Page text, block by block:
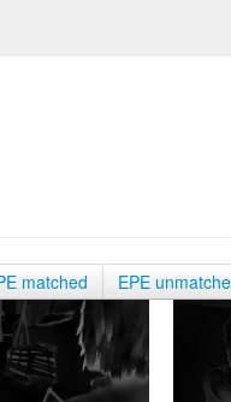
matched EPE